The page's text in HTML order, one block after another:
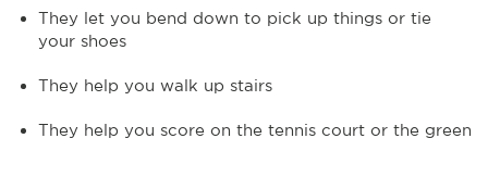
They let you bend down to pick up things or tie
your shoes
They help you walk up stairs
They help you score on the tennis court or the green